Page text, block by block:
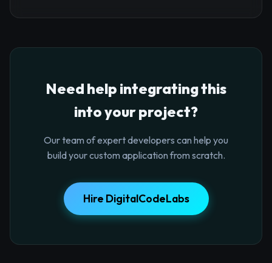
Need help integrating this
into your project?
Our team of expert developers can help you
build your custom application from scratch.
Hire DigitalCodeLabs